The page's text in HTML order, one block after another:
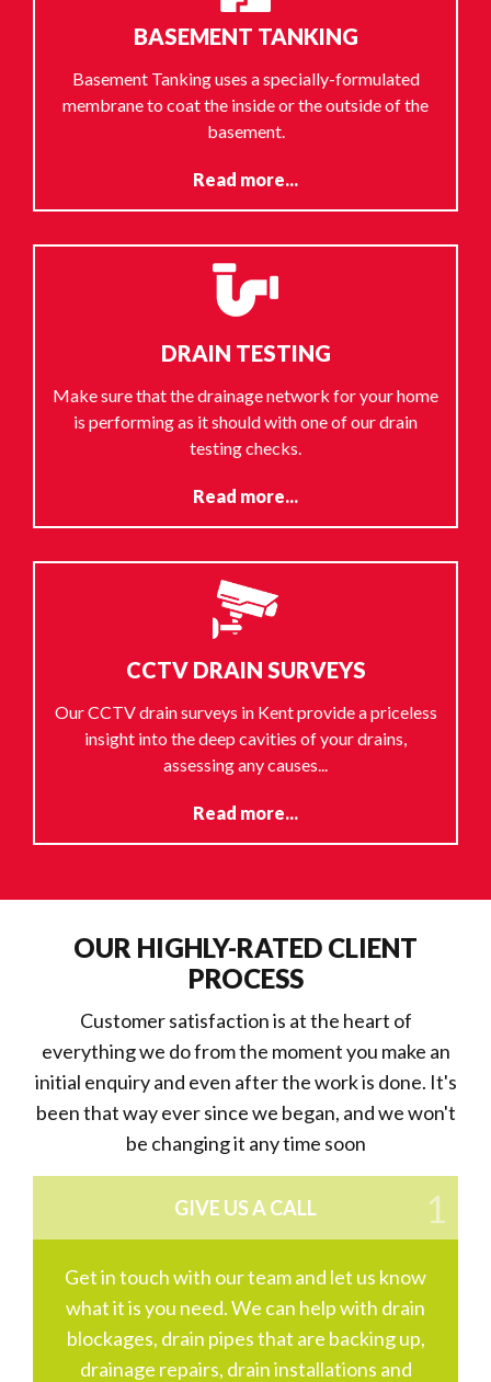
BASEMENT TANKING
Basement Tanking uses a specially-formulated
membrane to coat the inside or the outside of the
basement.
Read more...
DRAIN TESTING
Make sure that the drainage network for your home
is performing as it should with one of our drain
testing checks.
Read more...
CCTV DRAIN SURVEYS
Our CCTV drain surveys in Kent provide a priceless
insight into the deep cavities of your drains,
assessing any causes...
Read more...
OUR HIGHLY-RATED CLIENT
PROCESS
Customer satisfaction is at the heart of
everything we do from the moment you make an
initial enquiry and even after the work is done. It's
been that way ever since we began, and we won't
be changing it any time soon
GIVE US A CALL
Get in touch with our team and let us know
what it is you need. We can help with drain
blockages, drain pipes that are backing up,
drainage repairs, drain installations and